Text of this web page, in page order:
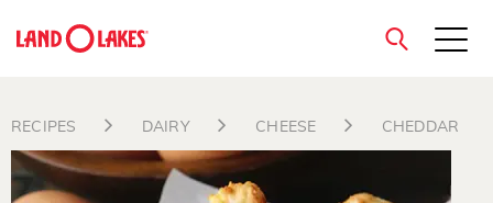
close
RECIPES DAIRY CHEESE CHEDDAR